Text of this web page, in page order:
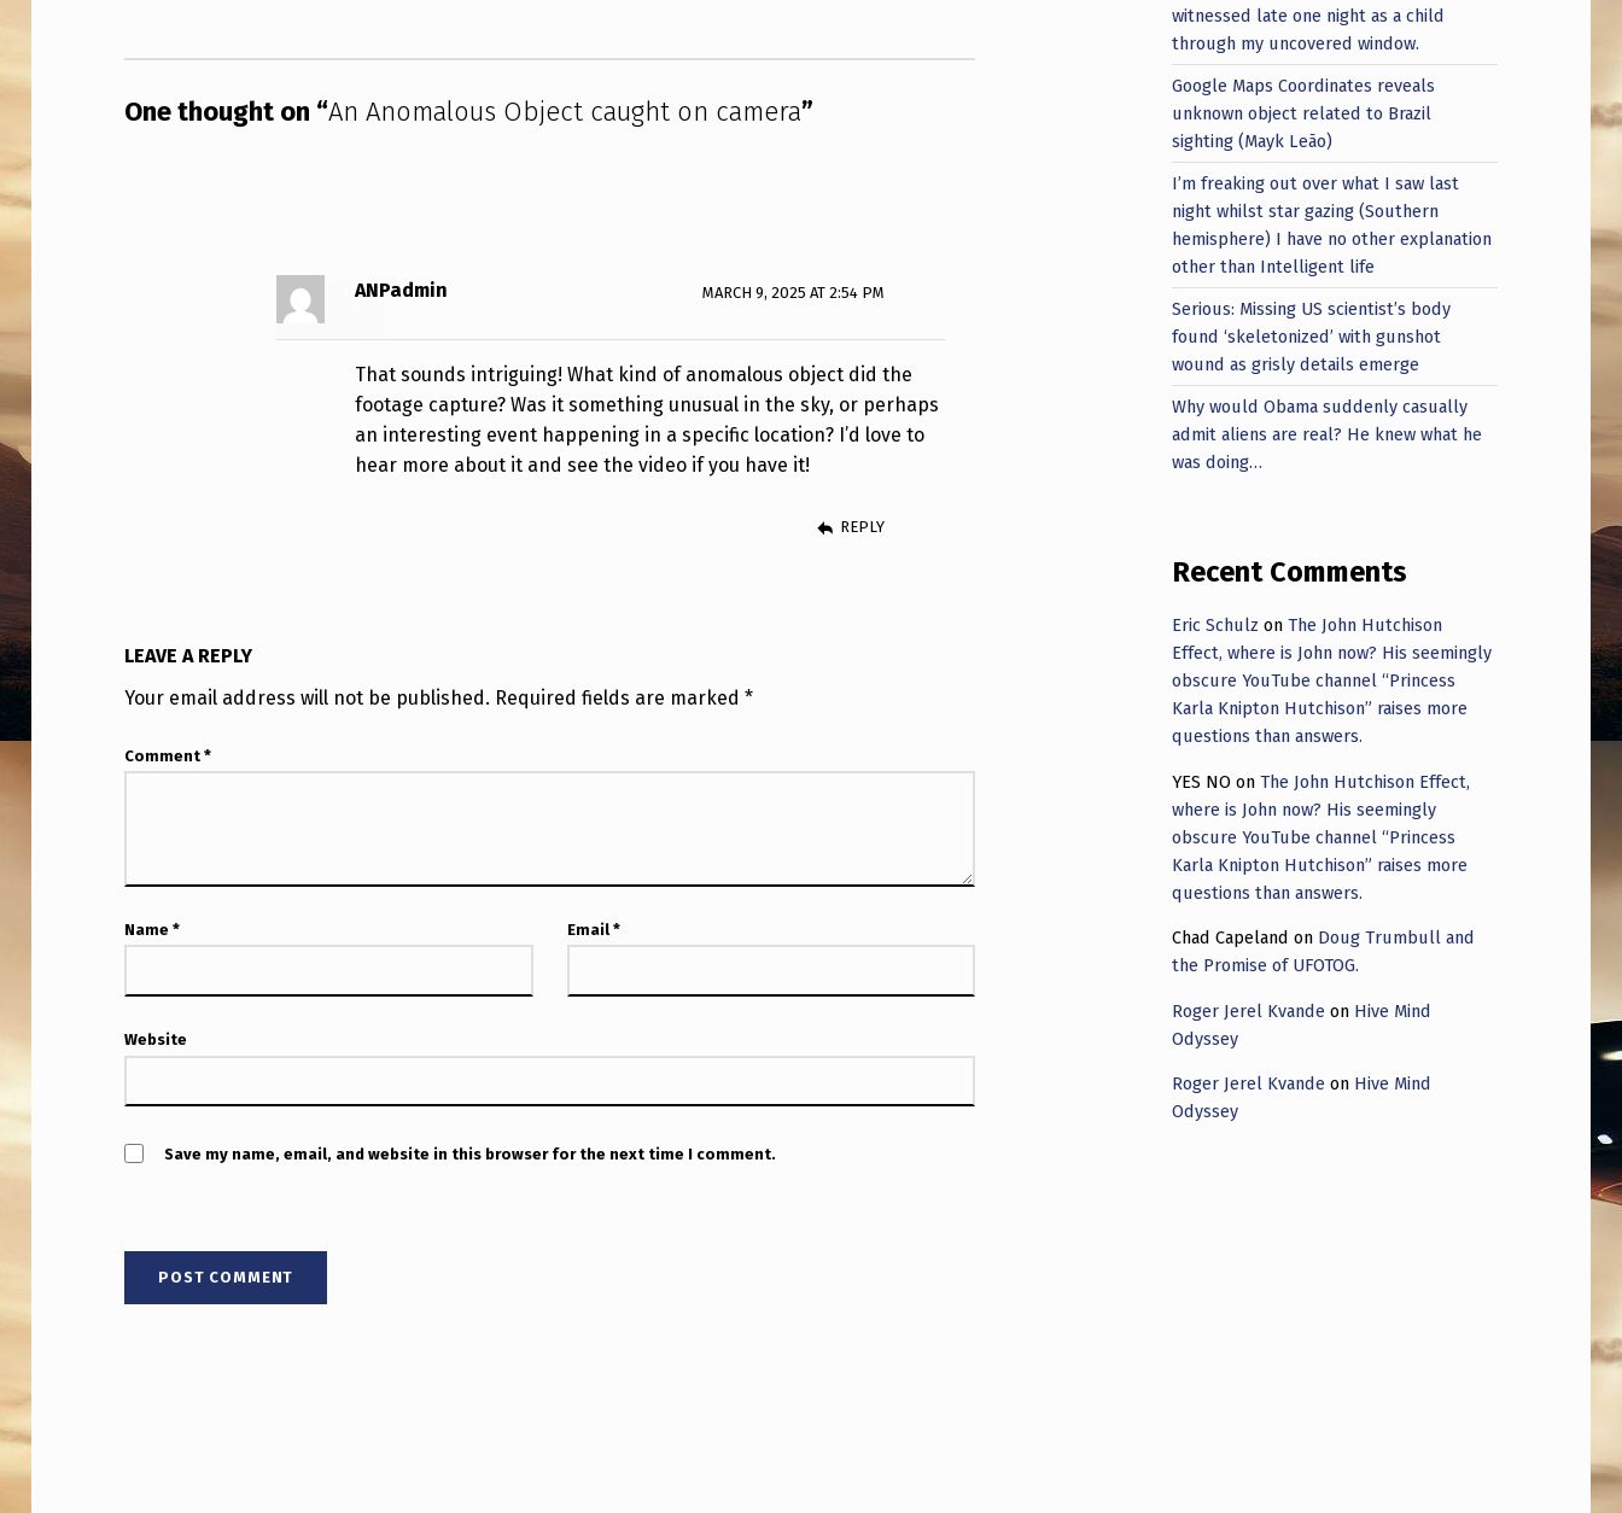
A
L
A
U
G
O
N
C
A
E
One thought on “An Anomalous Object caught on camera”
ANPadmin MARCH 9, 2025 AT 2:54 PM
That sounds intriguing! What kind of anomalous object did the
footage capture? Was it something unusual in the sky, or perhaps
an interesting event happening in a specific location? I’d love to
hear more about it and see the video if you have it!
REPLY
LEAVE A REPLY
Your email address will not be published. Required fields are marked*
Comment*
Name* Email*
Website
Save my name, email, and website in this browser for the next time I comment.
witnessed late one night as a child
through my uncovered window.
Google Maps Coordinates reveals
unknown object related to Brazil
sighting (Mayk Leão)
I’m freaking out over what I saw last
night whilst star gazing (Southern
hemisphere) I have no other explanation
other than Intelligent life
Serious: Missing US scientist’s body
found ‘skeletonized’ with gunshot
wound as grisly details emerge
Why would Obama suddenly casually
admit aliens are real? He knew what he
was doing…
Recent Comments
Eric Schulz onThe John Hutchison
Effect, where is John now? His seemingly
obscure YouTube channel “Princess
Karla Knipton Hutchison” raises more
questions than answers.
YES NO onThe John Hutchison Effect,
where is John now? His seemingly
obscure YouTube channel “Princess
Karla Knipton Hutchison” raises more
questions than answers.
Chad Capeland on Doug Trumbull and
the Promise of UFOTOG.
Roger Jerel Kvande on Hive Mind
Odyssey
Roger Jerel Kvande on Hive Mind
Odyssey